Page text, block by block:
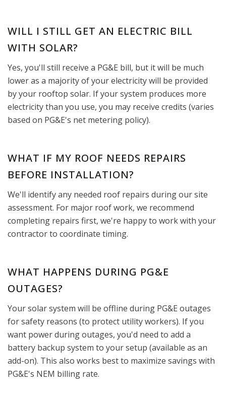
WILL I STILL GET AN ELECTRIC BILL
WITH SOLAR?
Yes, you'll still receive a PG&E bill, but it will be much
lower as a majority of your electricity will be provided
by your rooftop solar. If your system produces more
electricity than you use, you may receive credits (varies
based on PG&E's net metering policy).
WHAT IF MY ROOF NEEDS REPAIRS
BEFORE INSTALLATION?
We'll identify any needed roof repairs during our site
assessment. For major roof work, we recommend
completing repairs first, we're happy to work with your
contractor to coordinate timing.
WHAT HAPPENS DURING PG&E
OUTAGES?
Your solar system will be offline during PG&E outages
for safety reasons (to protect utility workers). If you
want power during outages, you'd need to add a
battery backup system to your setup (available as an
add-on). This also works best to maximize savings with
PG&E's NEM billing rate.